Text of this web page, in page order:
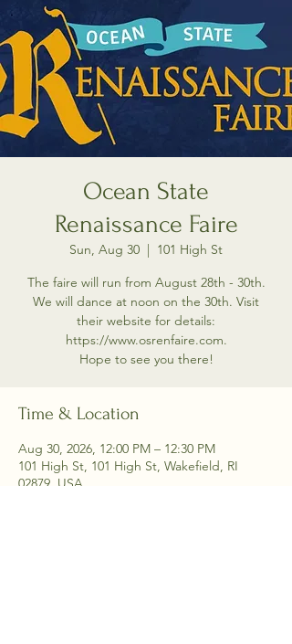
Ocean State
Renaissance Faire
Sun, Aug 30
  |
101 High St
The faire will run from August 28th - 30th.
We will dance at noon on the 30th. Visit
their website for details:
https://www.osrenfaire.com.
Hope to see you there!
Time & Location
Aug 30, 2026, 12:00 PM – 12:30 PM
101 High St, 101 High St, Wakefield, RI
02879, USA